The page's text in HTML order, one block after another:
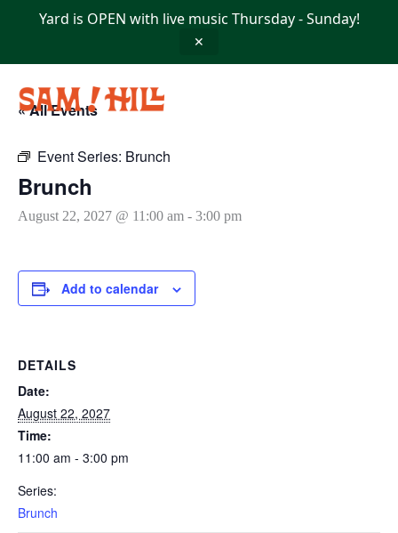
Yard is OPEN with live music Thursday - Sunday!
✕
« All Events
Event Series: Brunch
Brunch
August 22, 2027 @ 11:00 am - 3:00 pm
Add to calendar
DETAILS
Date:
August 22, 2027
Time:
11:00 am - 3:00 pm
Series:
Brunch